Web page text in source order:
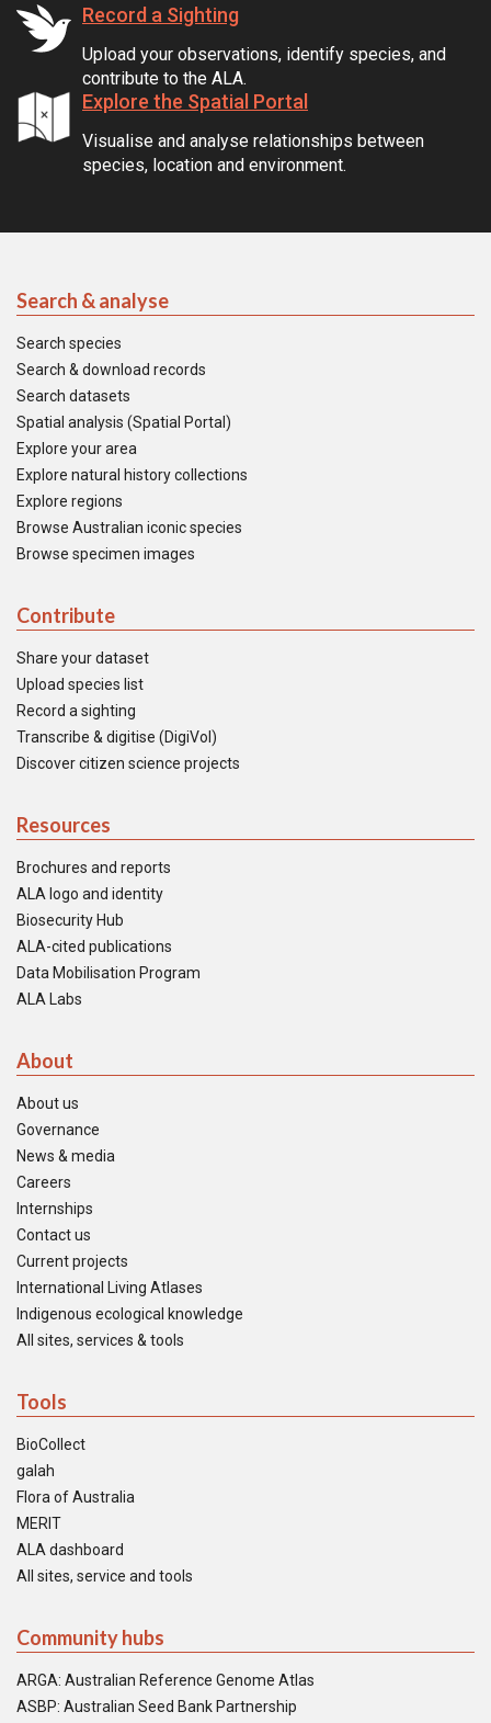
Record a Sighting
Upload your observations, identify species, and
contribute to the ALA.
Explore the Spatial Portal
Visualise and analyse relationships between
species, location and environment.
Search & analyse
Search species
Search & download records
Search datasets
Spatial analysis (Spatial Portal)
Explore your area
Explore natural history collections
Explore regions
Browse Australian iconic species
Browse specimen images
Contribute
Share your dataset
Upload species list
Record a sighting
Transcribe & digitise (DigiVol)
Discover citizen science projects
Resources
Brochures and reports
ALA logo and identity
Biosecurity Hub
ALA-cited publications
Data Mobilisation Program
ALA Labs
About
About us
Governance
News & media
Careers
Internships
Contact us
Current projects
International Living Atlases
Indigenous ecological knowledge
All sites, services & tools
Tools
BioCollect
galah
Flora of Australia
MERIT
ALA dashboard
All sites, service and tools
Community hubs
ARGA: Australian Reference Genome Atlas
ASBP: Australian Seed Bank Partnership